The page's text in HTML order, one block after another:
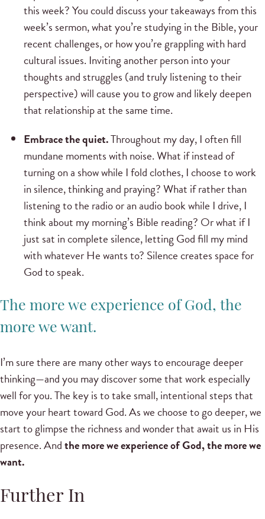
this week? You could discuss your takeaways from this
week’s sermon, what you’re studying in the Bible, your
recent challenges, or how you’re grappling with hard
cultural issues. Inviting another person into your
thoughts and struggles (and truly listening to their
perspective) will cause you to grow and likely deepen
that relationship at the same time.
Embrace the quiet.Throughout my day, I often fill
mundane moments with noise. What if instead of
turning on a show while I fold clothes, I choose to work
in silence, thinking and praying? What if rather than
listening to the radio or an audio book while I drive, I
think about my morning’s Bible reading? Or what if I
just sat in complete silence, letting God fill my mind
with whatever He wants to? Silence creates space for
God to speak.
The more we experience of God, the
more we want.
I’m sure there are many other ways to encourage deeper
thinking—and you may discover some that work especially
well for you. The key is to take small, intentional steps that
move your heart toward God. As we choose to go deeper, we
start to glimpse the richness and wonder that await us in His
presence. Andthe more we experience of God, the more we
want.
Further In